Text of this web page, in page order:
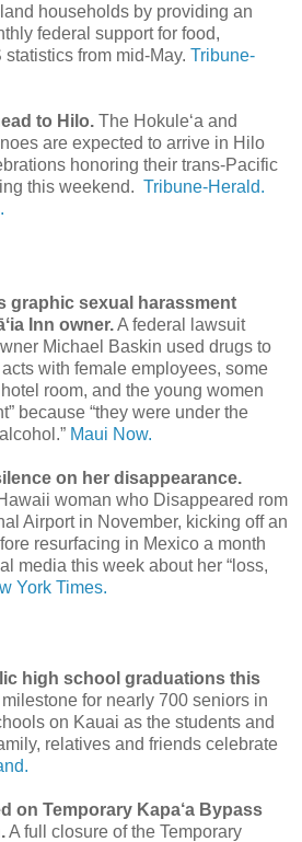
households by providing an
federal support for food,
from mid-May. Tribune-
to Hilo. The Hokule‘a and
are expected to arrive in Hilo
honoring their trans-Pacific
this weekend. Tribune-Herald.
graphic sexual harassment
Inn owner.A federal lawsuit
Michael Baskin used drugs to
with female employees, some
room, and the young women
because “they were under the
Maui Now.
on her disappearance.
woman who Disappeared rom
Airport in November, kicking off an
resurfacing in Mexico a month
media this week about her “loss,
York Times.
high school graduations this
for nearly 700 seniors in
on Kauai as the students and
relatives and friends celebrate
on Temporary Kapa‘a Bypass
A full closure of the Temporary